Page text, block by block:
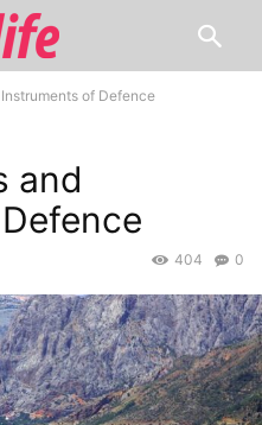
of Defence
and
0
404